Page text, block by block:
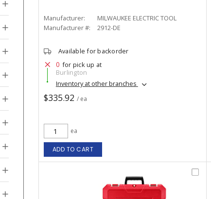
Manufacturer:
MILWAUKEE ELECTRIC TOOL
Manufacturer #:
2912-DE
Available for backorder
0 for pick up at
Burlington
Inventory at other branches
$335.92 / ea
ea
ADD TO CART